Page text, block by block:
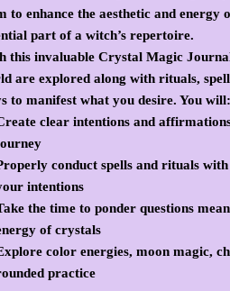
to enhance the aesthetic and
part of a witch’s repertoire.
this invaluable Crystal Magic
are explored along with rituals,
to manifest what you desire. You will:
clear intentions and
conduct spells and rituals
intentions
the time to ponder questions
of crystals
color energies, moon magic,
practice